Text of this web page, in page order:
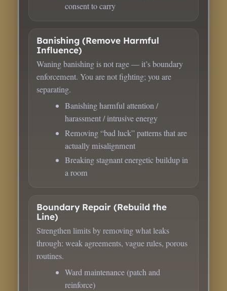
consent to carry
Banishing (Remove Harmful
Influence)
Waning banishing is not rage — it’s boundary
enforcement. You are not fighting; you are
separating.
Banishing harmful attention /
harassment / intrusive energy
Removing “bad luck” patterns that are
actually misalignment
Breaking stagnant energetic buildup in
a room
Boundary Repair (Rebuild the
Line)
Strengthen limits by removing what leaks
through: weak agreements, vague rules, porous
routines.
Ward maintenance (patch and
reinforce)